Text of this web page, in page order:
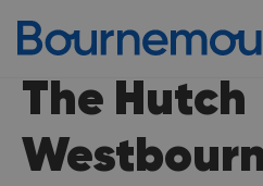
The Hutch